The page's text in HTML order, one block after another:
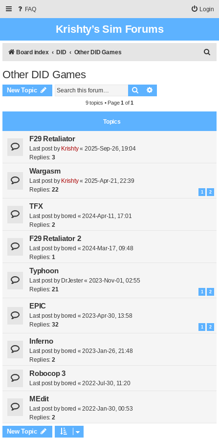
FAQ Login
Krishty’s Sim Forums
Board index DID Other DID Games
Other DID Games
New Topic Search
9 topics • Page1 of1
Topics
F29 Retaliator
Last post by Krishty« 2025-Sep-26, 19:04
Replies:3
Wargasm
Last post by Krishty« 2025-Apr-21, 22:39
Replies:22 1 2
TFX
Last post by bored «2024-Apr-11, 17:01
Replies:2
F29 Retaliator 2
Last post by bored «2024-Mar-17, 09:48
Replies:1
Typhoon
Last post by DrJester« 2023-Nov-01, 02:55
Replies:21 1 2
EPIC
Last post by bored «2023-Apr-30, 13:58
Replies:32 1 2
Inferno
Last post by bored «2023-Jan-26, 21:48
Replies:2
Robocop 3
Last post by bored «2022-Jul-30, 11:20
MEdit
Last post by bored «2022-Jan-30, 00:53
Replies:2
New Topic